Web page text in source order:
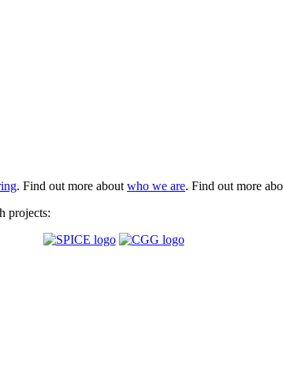
. Find out more about who we are. Find out more
projects: